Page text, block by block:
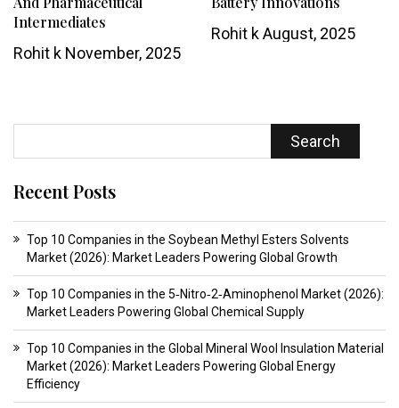
Intermediates
Rohit k November, 2025
Rohit kAugust, 2025
Search
Recent Posts
Top 10 Companies in the Soybean Methyl Esters Solvents
Market (2026): Market Leaders Powering Global Growth
Top 10 Companies in the 5‑Nitro‑2‑Aminophenol Market (2026):
Market Leaders Powering Global Chemical Supply
Top 10 Companies in the Global Mineral Wool Insulation Material
Market (2026): Market Leaders Powering Global Energy
Efficiency